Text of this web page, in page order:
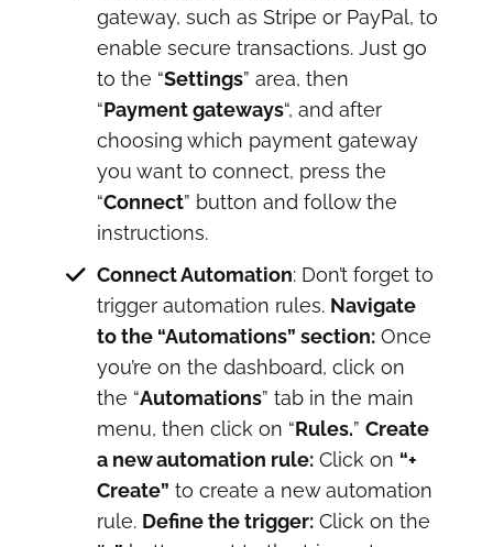
gateway, such as Stripe or PayPal, to
enable secure transactions. Just go
to the “Settings” area, then
“Payment gateways“, and after
choosing which payment gateway
you want to connect, press the
“Connect” button and follow the
instructions.
Connect Automation: Don’t forget to
trigger automation rules. Navigate
to the “Automations” section: Once
you’re on the dashboard, click on
the “Automations” tab in the main
menu, then click on “Rules.” Create
a new automation rule: Click on “+
Create” to create a new automation
rule. Define the trigger: Click on the